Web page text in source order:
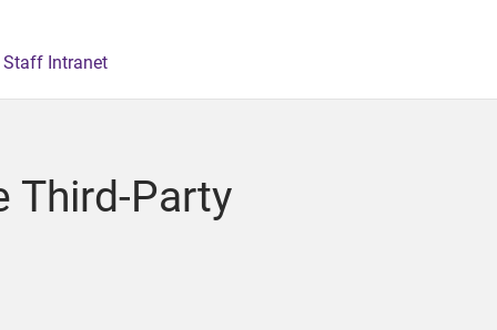
Staff Intranet
Third-Party